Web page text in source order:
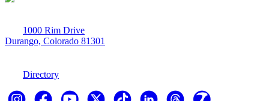
1000 Rim Drive
Durango, Colorado 81301
Directory